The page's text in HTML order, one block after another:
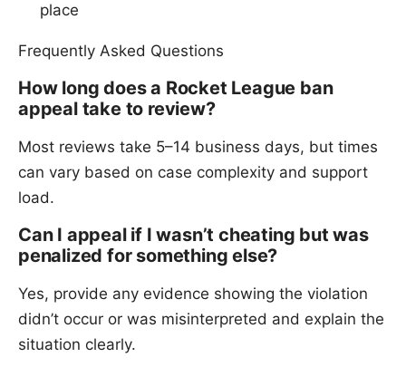
place
Frequently Asked Questions
How long does a Rocket League ban
appeal take to review?
Most reviews take 5–14 business days, but times
can vary based on case complexity and support
load.
Can I appeal if I wasn’t cheating but was
penalized for something else?
Yes, provide any evidence showing the violation
didn’t occur or was misinterpreted and explain the
situation clearly.